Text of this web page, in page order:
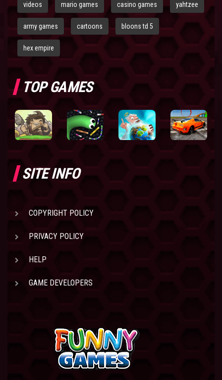
videos mario games casino games yahtzee
army games cartoons bloons td 5
hex empire
TOP GAMES
SITE INFO
COPYRIGHT POLICY
PRIVACY POLICY
HELP
GAME DEVELOPERS